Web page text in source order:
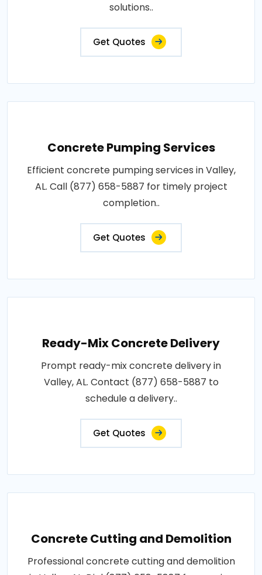
solutions..
Get Quotes
Concrete Pumping Services
Efficient concrete pumping services in Valley,
AL. Call (877) 658-5887 for timely project
completion..
Get Quotes
Ready-Mix Concrete Delivery
Prompt ready-mix concrete delivery in
Valley, AL. Contact (877) 658-5887 to
schedule a delivery..
Get Quotes
Concrete Cutting and Demolition
Professional concrete cutting and demolition